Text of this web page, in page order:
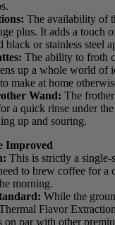
it created a
is essential for
Creating a
two-step process: brew
press, then froth
steps.
The availability of
is a huge plus. It adds
standard black or
The ability to
up a whole world
make at home
Wand:The
for a quick rinse
building up and